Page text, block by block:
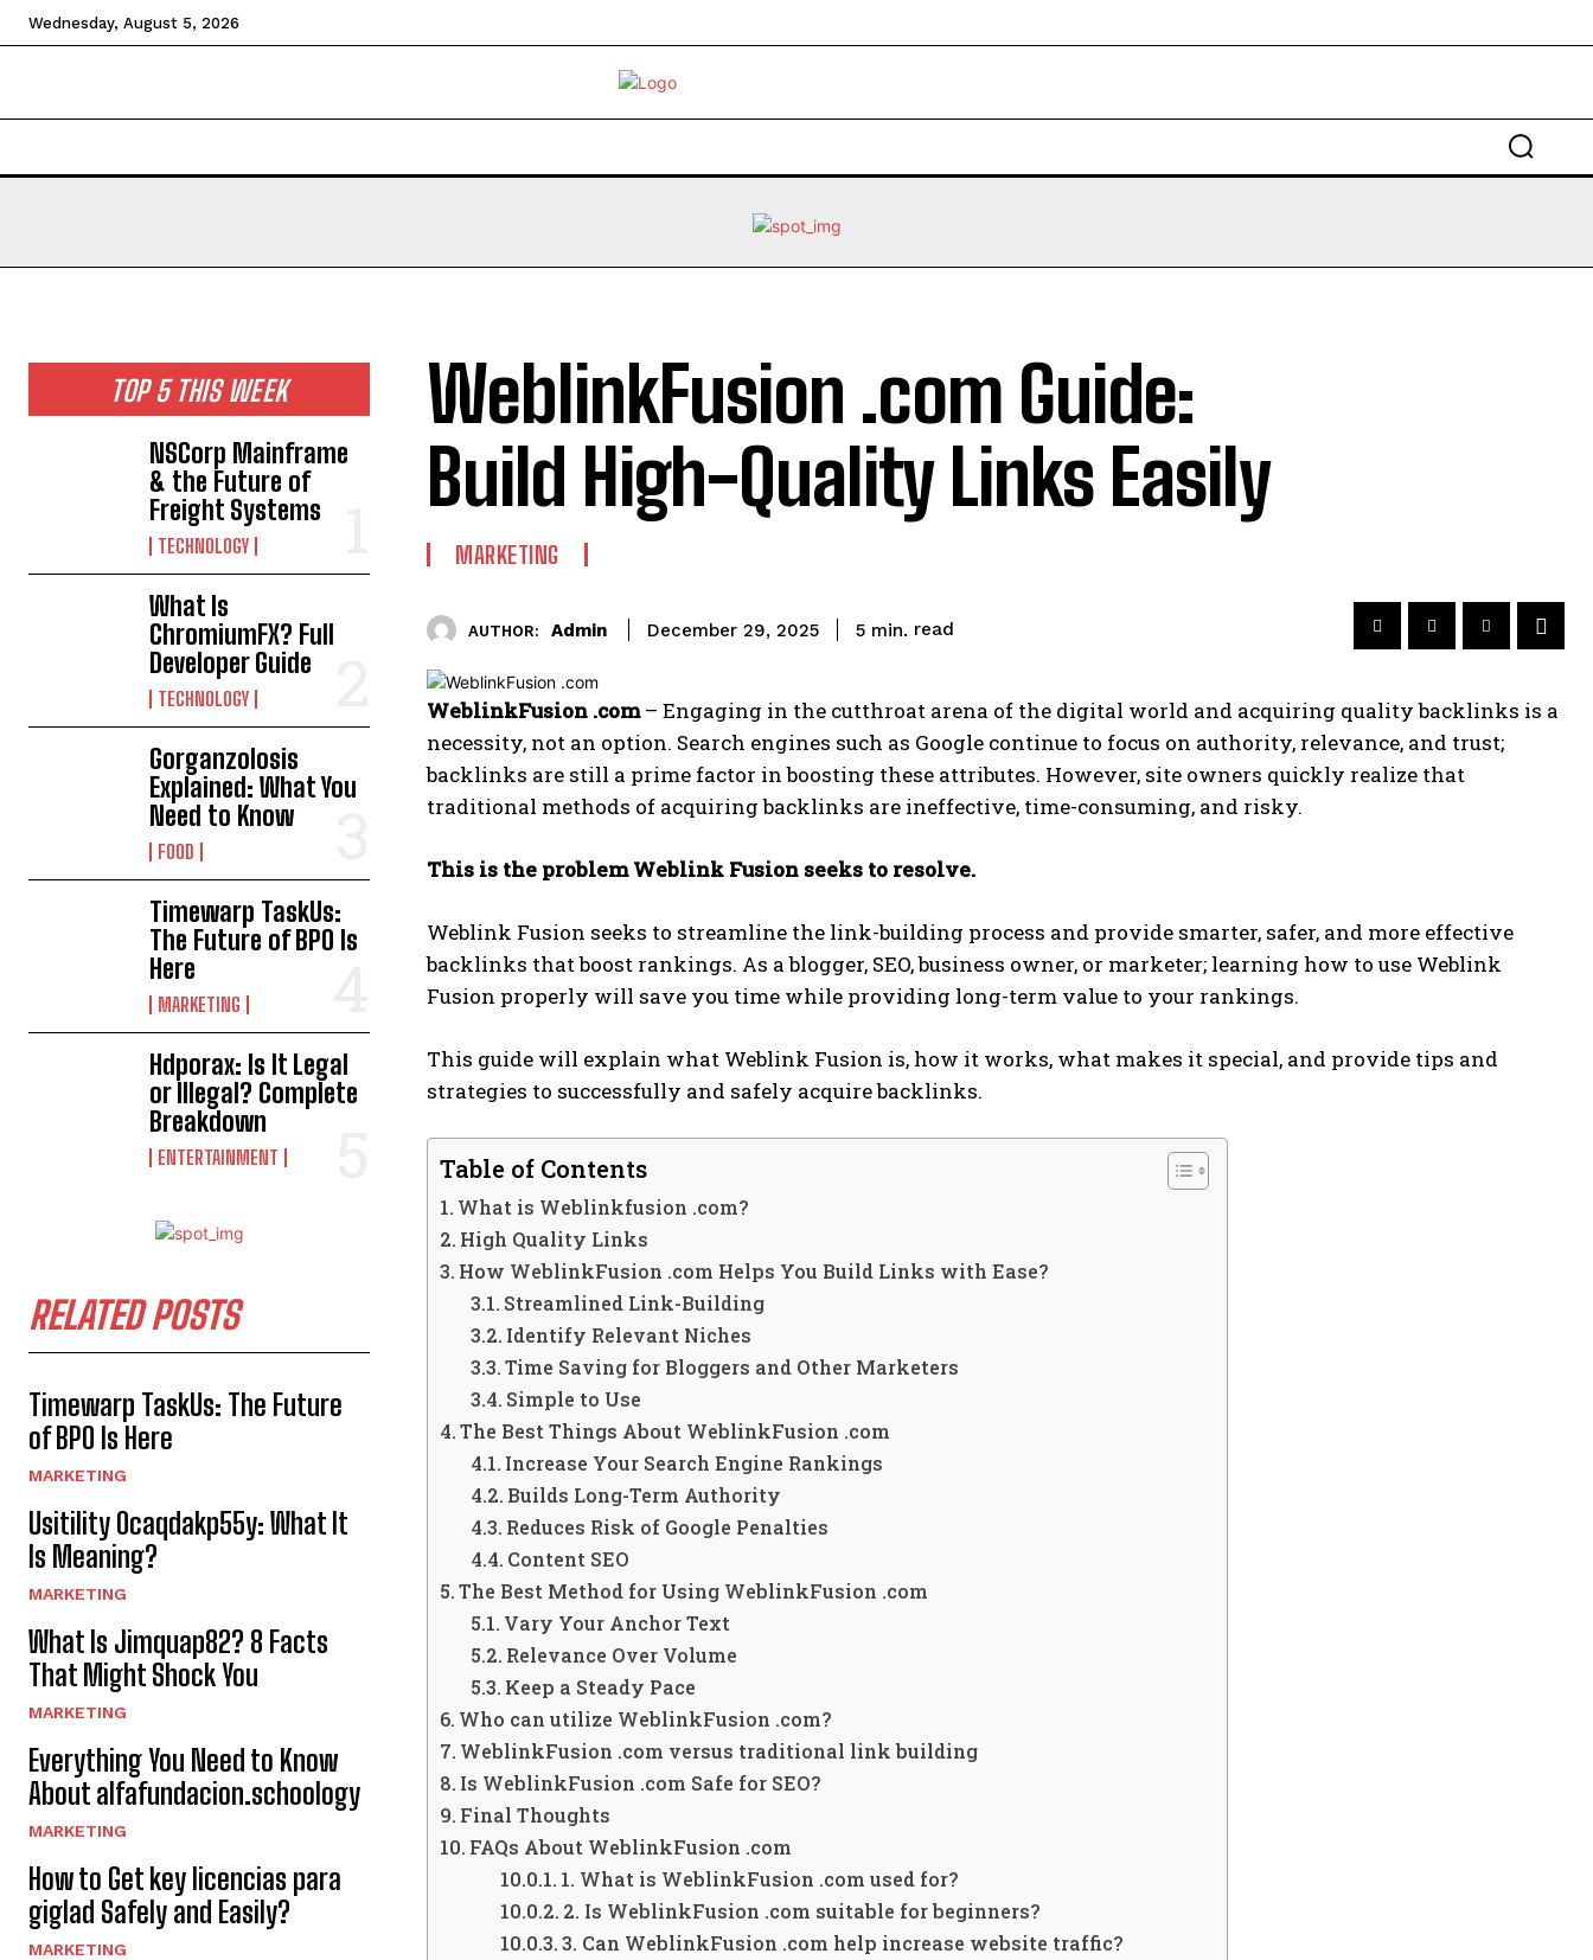
Wednesday, August 5, 2026
TOP 5 THIS WEEK
NSCorp Mainframe
& the Future of
Freight Systems
TECHNOLOGY
What Is
ChromiumFX? Full
Developer Guide
TECHNOLOGY
Gorganzolosis
Explained: What You
Need to Know
FOOD
Timewarp TaskUs:
The Future of BPO Is
Here
MARKETING
Hdporax: Is It Legal
or Illegal? Complete
Breakdown
ENTERTAINMENT
RELATED POSTS
Timewarp TaskUs: The Future
of BPO Is Here
MARKETING
Usitility 0caqdakp55y: What It
Is Meaning?
MARKETING
What Is Jimquap82? 8 Facts
That Might Shock You
MARKETING
Everything You Need to Know
About alfafundacion.schoology
MARKETING
How to Get key licencias para
giglad Safely and Easily?
MARKETING
WeblinkFusion .com Guide:
Build High-Quality Links Easily
MARKETING
AUTHOR: Admin December 29, 2025 5 min. read
WeblinkFusion .com– Engaging in the cutthroat arena of the digital world and acquiring quality backlinks is a
necessity, not an option. Search engines such as Google continue to focus on authority, relevance, and trust;
backlinks are still a prime factor in boosting these attributes. However, site owners quickly realize that
traditional methods of acquiring backlinks are ineffective, time-consuming, and risky.
This is the problem Weblink Fusion seeks to resolve.
Weblink Fusion seeks to streamline the link-building process and provide smarter, safer, and more effective
backlinks that boost rankings. As a blogger, SEO, business owner, or marketer; learning how to use Weblink
Fusion properly will save you time while providing long-term value to your rankings.
This guide will explain what Weblink Fusion is, how it works, what makes it special, and provide tips and
strategies to successfully and safely acquire backlinks.
Table of Contents
What is Weblinkfusion .com?
High Quality Links
How WeblinkFusion .com Helps You Build Links with Ease?
Streamlined Link-Building
Identify Relevant Niches
Time Saving for Bloggers and Other Marketers
Simple to Use
The Best Things About WeblinkFusion .com
Increase Your Search Engine Rankings
Builds Long-Term Authority
Reduces Risk of Google Penalties
Content SEO
The Best Method for Using WeblinkFusion .com
Vary Your Anchor Text
Relevance Over Volume
Keep a Steady Pace
Who can utilize WeblinkFusion .com?
WeblinkFusion .com versus traditional link building
Is WeblinkFusion .com Safe for SEO?
Final Thoughts
FAQs About WeblinkFusion .com
1. What is WeblinkFusion .com used for?
2. Is WeblinkFusion .com suitable for beginners?
3. Can WeblinkFusion .com help increase website traffic?